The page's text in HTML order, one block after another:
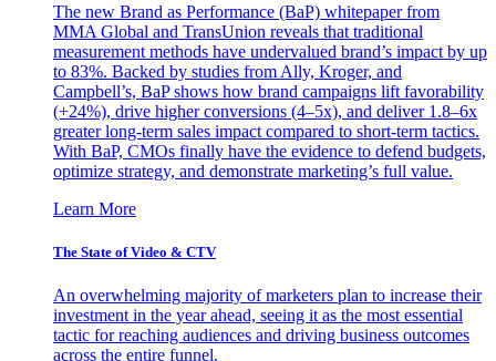
The new Brand as Performance (BaP) whitepaper from
MMA Global and TransUnion reveals that traditional
measurement methods have undervalued brand’s impact by up
to 83%. Backed by studies from Ally, Kroger, and
Campbell’s, BaP shows how brand campaigns lift favorability
(+24%), drive higher conversions (4–5x), and deliver 1.8–6x
greater long-term sales impact compared to short-term tactics.
With BaP, CMOs finally have the evidence to defend budgets,
optimize strategy, and demonstrate marketing’s full value.
Learn More
The State of Video & CTV
An overwhelming majority of marketers plan to increase their
investment in the year ahead, seeing it as the most essential
tactic for reaching audiences and driving business outcomes
across the entire funnel.